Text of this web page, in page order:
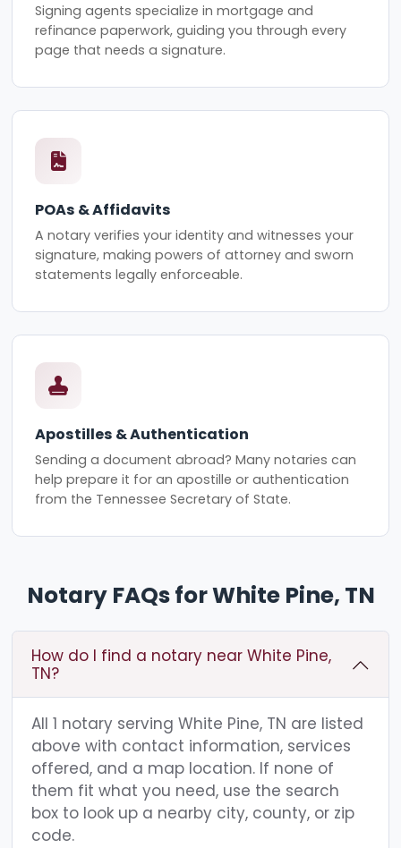
Signing agents specialize in mortgage and
refinance paperwork, guiding you through every
page that needs a signature.
POAs & Affidavits
A notary verifies your identity and witnesses your
signature, making powers of attorney and sworn
statements legally enforceable.
Apostilles & Authentication
Sending a document abroad? Many notaries can
help prepare it for an apostille or authentication
from the Tennessee Secretary of State.
Notary FAQs for White Pine, TN
How do I find a notary near White Pine,
TN?
All 1 notary serving White Pine, TN are listed
above with contact information, services
offered, and a map location. If none of
them fit what you need, use the search
box to look up a nearby city, county, or zip
code.